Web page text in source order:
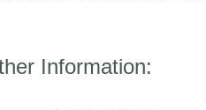
Information: